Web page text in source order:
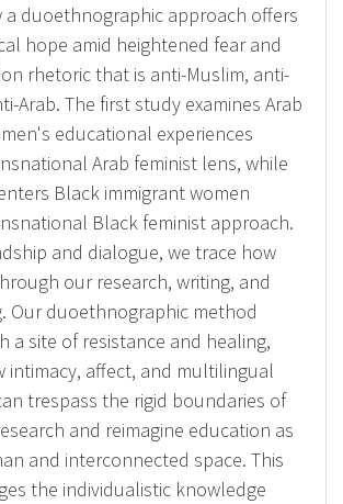
a duoethnographic approach offers
hope amid heightened fear and
rhetoric that is anti-Muslim, anti-
Arab. The first study examines Arab
educational experiences
Arab feminist lens, while
Black immigrant women
Black feminist approach.
and dialogue, we trace how
our research, writing, and
Our duoethnographic method
a site of resistance and healing,
intimacy, affect, and multilingual
trespass the rigid boundaries of
and reimagine education as
and interconnected space. This
the individualistic knowledge